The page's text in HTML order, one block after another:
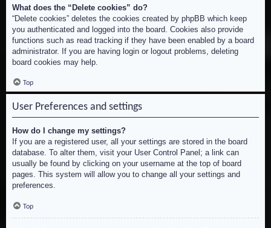
What does the “Delete cookies” do?
“Delete cookies” deletes the cookies created by phpBB which keep
you authenticated and logged into the board. Cookies also provide
functions such as read tracking if they have been enabled by a board
administrator. If you are having login or logout problems, deleting
board cookies may help.
Top
User Preferences and settings
How do I change my settings?
If you are a registered user, all your settings are stored in the board
database. To alter them, visit your User Control Panel; a link can
usually be found by clicking on your username at the top of board
pages. This system will allow you to change all your settings and
preferences.
Top